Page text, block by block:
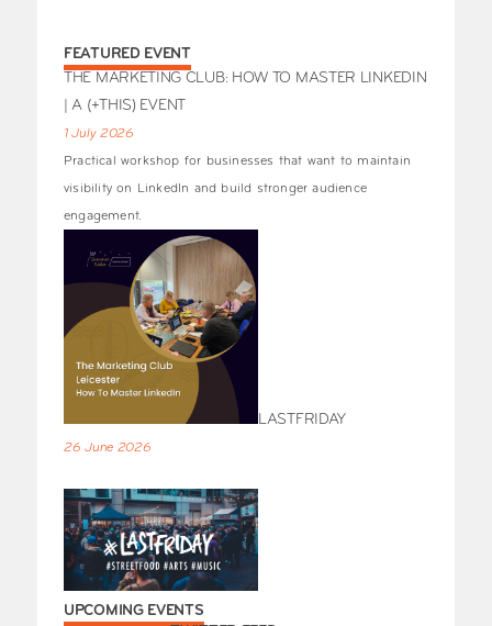
FEATURED EVENT
THE MARKETING CLUB: HOW TO MASTER LINKEDIN
| A (+THIS) EVENT
1 July 2026
Practical workshop for businesses that want to maintain
visibility on LinkedIn and build stronger audience
engagement.
LASTFRIDAY
26 June 2026
UPCOMING EVENTS